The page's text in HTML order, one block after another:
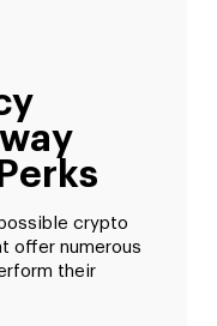
crypto
offer numerous
their